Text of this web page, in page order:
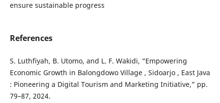
ensure sustainable progress
References
S. Luthfiyah, B. Utomo, and L. F. Wakidi, “Empowering
Economic Growth in Balongdowo Village , Sidoarjo , East Java
: Pioneering a Digital Tourism and Marketing Initiative,” pp.
79–87, 2024.